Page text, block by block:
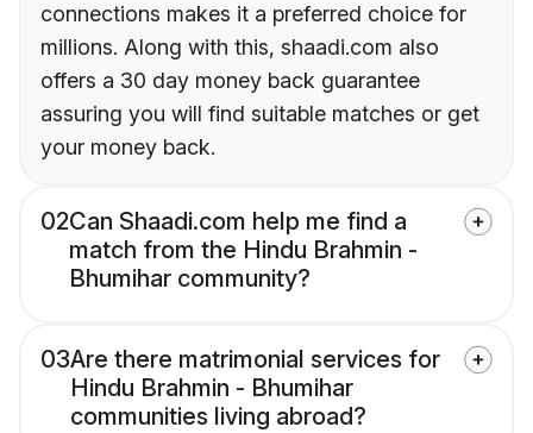
connections makes it a preferred choice for
millions. Along with this, shaadi.com also
offers a 30 day money back guarantee
assuring you will find suitable matches or get
your money back.
02Can Shaadi.com help me find a
match from the Hindu Brahmin -
Bhumihar community?
03Are there matrimonial services for
Hindu Brahmin - Bhumihar
communities living abroad?